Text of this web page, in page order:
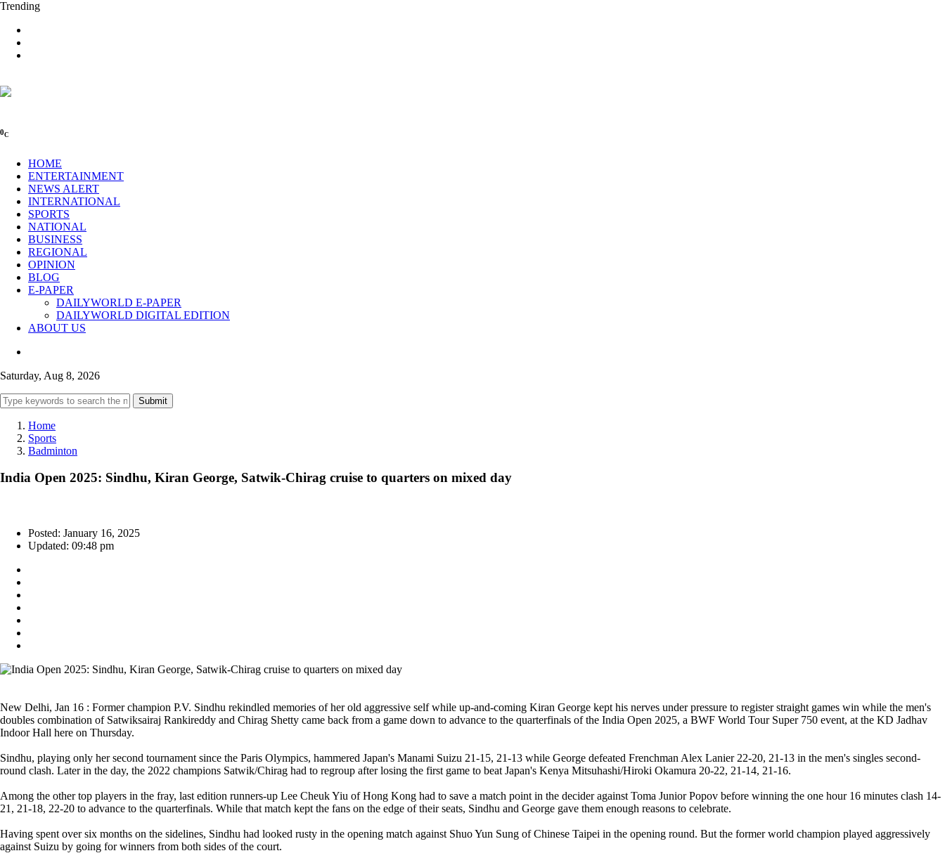
Trending
0C
HOME
ENTERTAINMENT
NEWS ALERT
INTERNATIONAL
SPORTS
NATIONAL
BUSINESS
REGIONAL
OPINION
BLOG
E-PAPER
DAILYWORLD E-PAPER
DAILYWORLD DIGITAL EDITION
ABOUT US
Saturday, Aug 8, 2026
Submit
Home
Sports
Badminton
India Open 2025: Sindhu, Kiran George, Satwik-Chirag cruise to quarters on mixed day
Posted: January 16, 2025
Updated: 09:48 pm
New Delhi, Jan 16 : Former champion P.V. Sindhu rekindled memories of her old aggressive self while up-and-coming Kiran George kept his nerves under pressure to register straight games win while the men's
doubles combination of Satwiksairaj Rankireddy and Chirag Shetty came back from a game down to advance to the quarterfinals of the India Open 2025, a BWF World Tour Super 750 event, at the KD Jadhav
Indoor Hall here on Thursday.
Sindhu, playing only her second tournament since the Paris Olympics, hammered Japan's Manami Suizu 21-15, 21-13 while George defeated Frenchman Alex Lanier 22-20, 21-13 in the men's singles second-
round clash. Later in the day, the 2022 champions Satwik/Chirag had to regroup after losing the first game to beat Japan's Kenya Mitsuhashi/Hiroki Okamura 20-22, 21-14, 21-16.
Among the other top players in the fray, last edition runners-up Lee Cheuk Yiu of Hong Kong had to save a match point in the decider against Toma Junior Popov before winning the one hour 16 minutes clash 14-
21, 21-18, 22-20 to advance to the quarterfinals. While that match kept the fans on the edge of their seats, Sindhu and George gave them enough reasons to celebrate.
Having spent over six months on the sidelines, Sindhu had looked rusty in the opening match against Shuo Yun Sung of Chinese Taipei in the opening round. But the former world champion played aggressively
against Suizu by going for winners from both sides of the court.